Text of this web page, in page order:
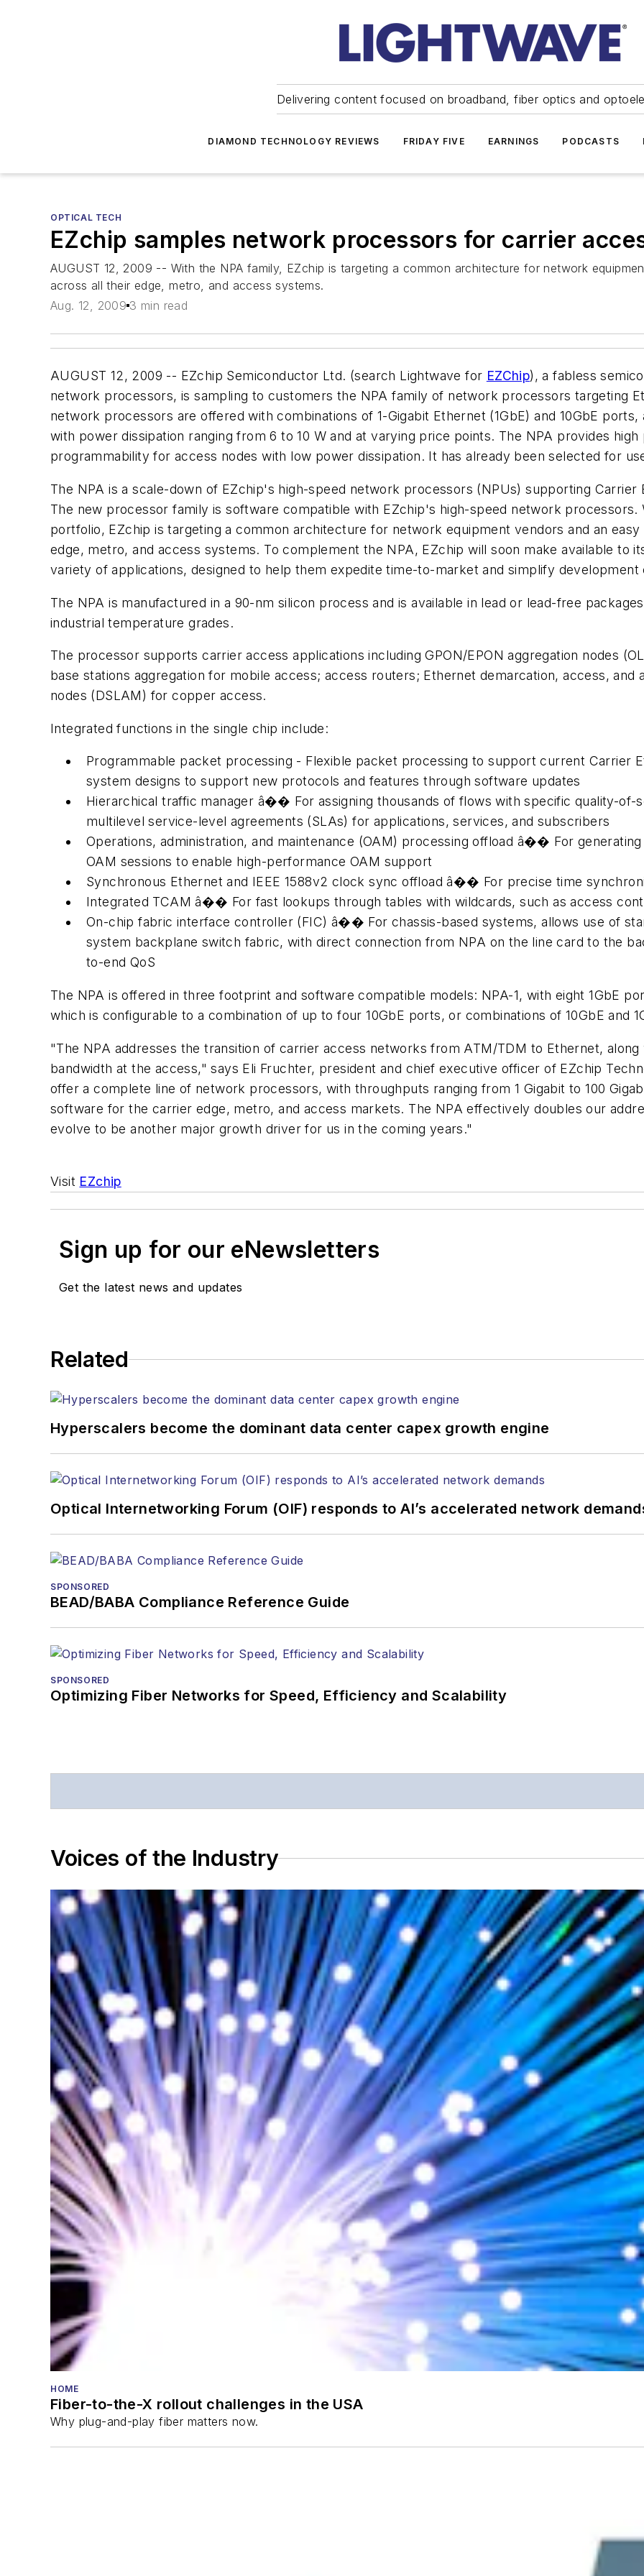
Delivering content focused on broadband, fiber optics and
DIAMOND TECHNOLOGY REVIEWS FRIDAY FIVE EARNINGS PODCASTS
OPTICAL TECH
EZchip samples network processors for carrier
AUGUST 12, 2009 -- With the NPA family, EZchip is targeting a common architecture for network
across all their edge, metro, and access systems.
Aug. 12, 2009 3 min read
AUGUST 12, 2009 -- EZchip Semiconductor Ltd. (search Lightwave for EZChip), a fabless
network processors, is sampling to customers the NPA family of network processors targeting
network processors are offered with combinations of 1-Gigabit Ethernet (1GbE) and 10GbE
with power dissipation ranging from 6 to 10 W and at varying price points. The NPA provides
programmability for access nodes with low power dissipation. It has already been selected for
The NPA is a scale-down of EZchip's high-speed network processors (NPUs) supporting
The new processor family is software compatible with EZchip's high-speed network
portfolio, EZchip is targeting a common architecture for network equipment vendors and an
edge, metro, and access systems. To complement the NPA, EZchip will soon make available to
variety of applications, designed to help them expedite time-to-market and simplify development
The NPA is manufactured in a 90-nm silicon process and is available in lead or lead-free
industrial temperature grades.
The processor supports carrier access applications including GPON/EPON aggregation nodes
base stations aggregation for mobile access; access routers; Ethernet demarcation, access, and
nodes (DSLAM) for copper access.
Integrated functions in the single chip include:
Programmable packet processing - Flexible packet processing to support current Carrier
system designs to support new protocols and features through software updates
Hierarchical traffic manager â�� For assigning thousands of flows with specific quality-of-
multilevel service-level agreements (SLAs) for applications, services, and subscribers
Operations, administration, and maintenance (OAM) processing offload â�� For
OAM sessions to enable high-performance OAM support
Synchronous Ethernet and IEEE 1588v2 clock sync offload â�� For precise time
Integrated TCAM â�� For fast lookups through tables with wildcards, such as access
On-chip fabric interface controller (FIC) â�� For chassis-based systems, allows use of
system backplane switch fabric, with direct connection from NPA on the line card to the
to-end QoS
The NPA is offered in three footprint and software compatible models: NPA-1, with eight 1GbE
which is configurable to a combination of up to four 10GbE ports, or combinations of 10GbE and
"The NPA addresses the transition of carrier access networks from ATM/TDM to Ethernet,
bandwidth at the access," says Eli Fruchter, president and chief executive officer of EZchip
offer a complete line of network processors, with throughputs ranging from 1 Gigabit to 100
software for the carrier edge, metro, and access markets. The NPA effectively doubles our
evolve to be another major growth driver for us in the coming years."
Visit EZchip
Sign up for our eNewsletters
Get the latest news and updates
Related
Hyperscalers become the dominant data center capex growth engine
Optical Internetworking Forum (OIF) responds to AI’s accelerated network
SPONSORED
BEAD/BABA Compliance Reference Guide
SPONSORED
Optimizing Fiber Networks for Speed, Efficiency and Scalability
Voices of the Industry
HOME
Fiber-to-the-X rollout challenges in the USA
Why plug-and-play fiber matters now.